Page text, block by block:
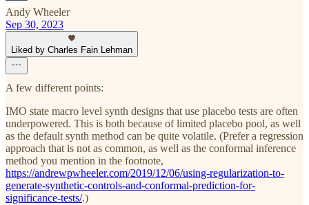
Andy Wheeler
Sep 30, 2023
Liked by Charles Fain Lehman
A few different points:
IMO state macro level synth designs that use placebo tests are often
underpowered. This is both because of limited placebo pool, as well
as the default synth method can be quite volatile. (Prefer a regression
approach that is not as common, as well as the conformal inference
method you mention in the footnote,
https://andrewpwheeler.com/2019/12/06/using-regularization-to-
generate-synthetic-controls-and-conformal-prediction-for-
significance-tests/.)